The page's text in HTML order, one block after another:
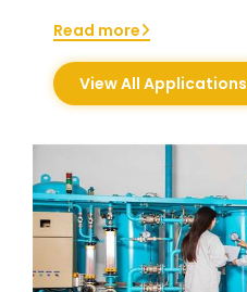
Read more
View All Applications